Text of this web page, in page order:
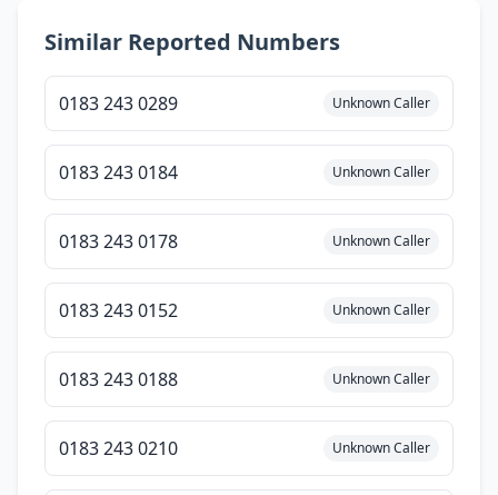
Similar Reported Numbers
0183 243 0289 Unknown Caller
0183 243 0184 Unknown Caller
0183 243 0178 Unknown Caller
0183 243 0152 Unknown Caller
0183 243 0188 Unknown Caller
0183 243 0210 Unknown Caller